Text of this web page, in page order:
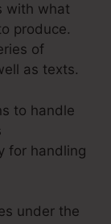
with what
produce.
of
as texts.
to handle
for handling
under the